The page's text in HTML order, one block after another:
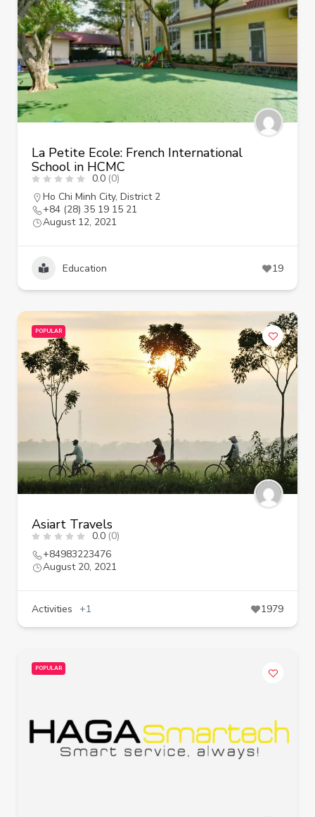
La Petite Ecole: French International
School in HCMC
0.0 (0)
Ho Chi Minh City, District 2
+84 (28) 35 19 15 21
August 12, 2021
Education 19
POPULAR
Asiart Travels
0.0 (0)
+84983223476
August 20, 2021
Activities +1 1979
POPULAR